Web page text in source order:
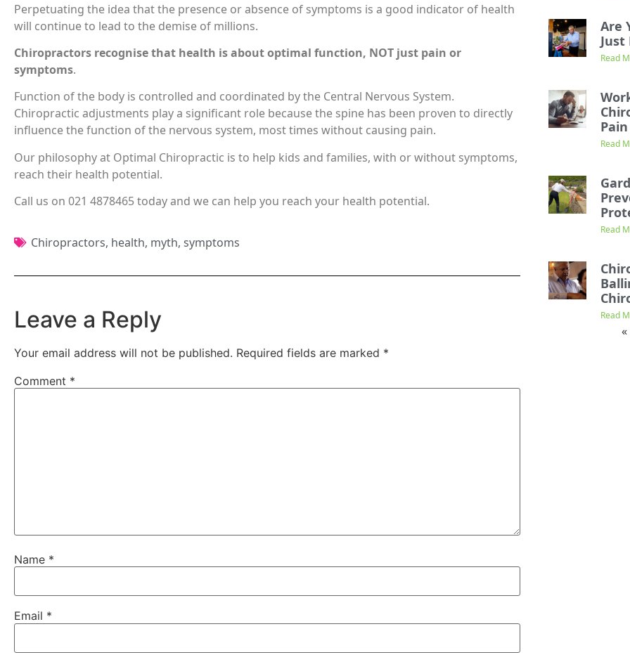
Perpetuating the idea that the presence or absence of symptoms is a good indicator of health
will continue to lead to the demise of millions.
Chiropractors recognise that health is about optimal function, NOT just pain or
symptoms.
Function of the body is controlled and coordinated by the Central Nervous System.
Chiropractic adjustments play a significant role because the spine has been proven to directly
influence the function of the nervous system, most times without causing pain.
Our philosophy at Optimal Chiropractic is to help kids and families, with or without symptoms,
reach their health potential.
Call us on 021 4878465 today and we can help you reach your health potential.
Chiropractors, health, myth, symptoms
Leave a Reply
Your email address will not be published. Required fields are marked *
Comment *
Name *
Email *
Are
Just
Read
Read
Read
Read